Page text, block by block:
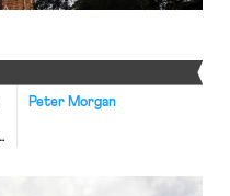
Peter Morgan